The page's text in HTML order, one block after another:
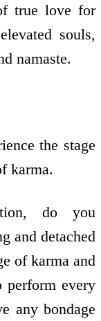
true love for
souls,
namaste.
the stage
karma.
do you
and detached
of karma and
perform every
any bondage